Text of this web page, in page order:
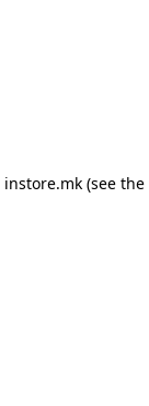
instore.mk(see the